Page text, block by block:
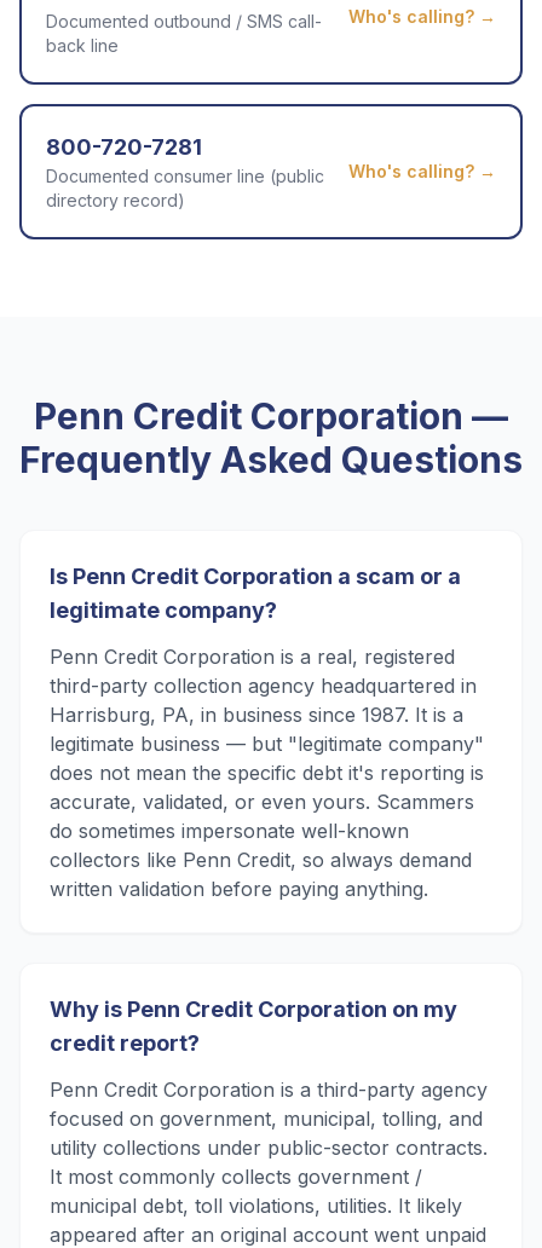
Documented outbound / SMS call-
back line
Who's calling? →
800-720-7281
Documented consumer line (public
directory record)
Who's calling? →
Penn Credit Corporation —
Frequently Asked Questions
Is Penn Credit Corporation a scam or a
legitimate company?
Penn Credit Corporation is a real, registered
third-party collection agency headquartered in
Harrisburg, PA, in business since 1987. It is a
legitimate business — but "legitimate company"
does not mean the specific debt it's reporting is
accurate, validated, or even yours. Scammers
do sometimes impersonate well-known
collectors like Penn Credit, so always demand
written validation before paying anything.
Why is Penn Credit Corporation on my
credit report?
Penn Credit Corporation is a third-party agency
focused on government, municipal, tolling, and
utility collections under public-sector contracts.
It most commonly collects government /
municipal debt, toll violations, utilities. It likely
appeared after an original account went unpaid